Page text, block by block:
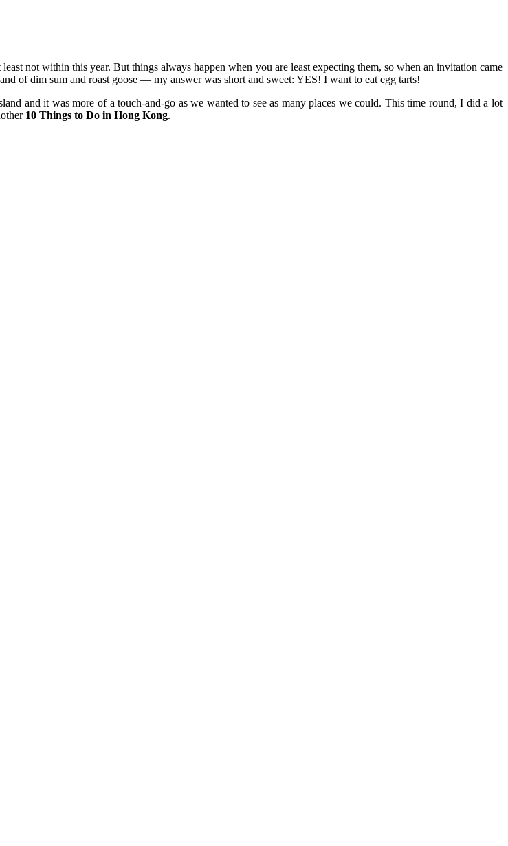
not within this year. But things always happen when you are least expecting them, so when an invitation came
of dim sum and roast goose — my answer was short and sweet: YES! I want to eat egg tarts!
and it was more of a touch-and-go as we wanted to see as many places we could. This time round, I did a lot
10 Things to Do in Hong Kong.